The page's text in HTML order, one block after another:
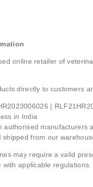
online retailer of
directly to customers
|
in India
authorised manufacturers
from our
may require a valid
applicable regulations.